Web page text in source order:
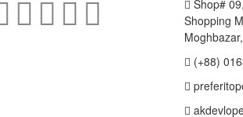
Shop#
Shopping
(+88)